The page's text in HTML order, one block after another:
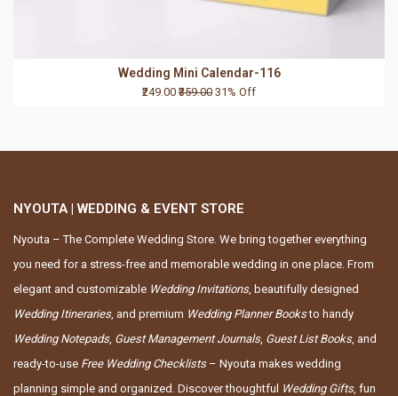
Wedding Mini Calendar-116
₹249.00 ₹359.00 31% Off
NYOUTA | WEDDING & EVENT STORE
Nyouta – The Complete Wedding Store. We bring together everything
you need for a stress-free and memorable wedding in one place. From
elegant and customizable Wedding Invitations, beautifully designed
Wedding Itineraries, and premium Wedding Planner Booksto handy
Wedding Notepads, Guest Management Journals, Guest List Books, and
ready-to-use Free Wedding Checklists– Nyouta makes wedding
planning simple and organized. Discover thoughtful Wedding Gifts, fun